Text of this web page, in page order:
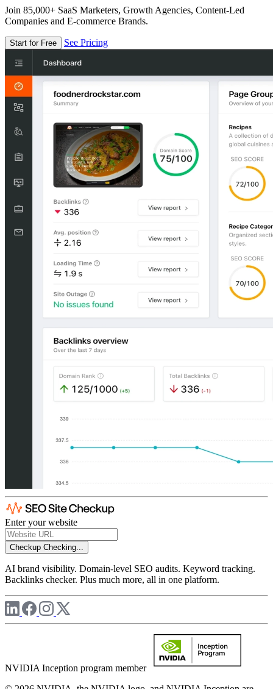
Join 85,000+ SaaS Marketers, Growth Agencies, Content-Led
Companies and E-commerce Brands.
Start for Free See Pricing
Enter your website
Checkup Checking...
AI brand visibility. Domain-level SEO audits. Keyword tracking.
Backlinks checker. Plus much more, all in one platform.
NVIDIA Inception program member